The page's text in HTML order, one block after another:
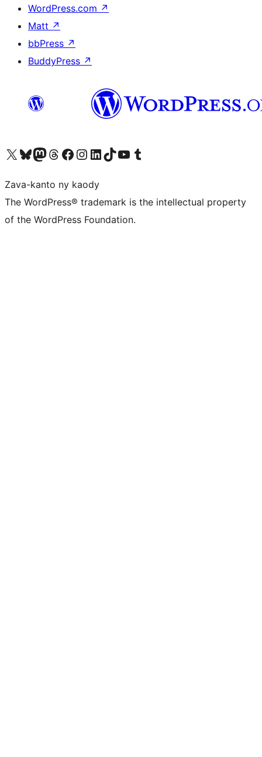
WordPress.com ↗
Matt ↗
bbPress ↗
BuddyPress ↗
Tsidiho ny kaonty X (twitter fahiny)
Visit our Bluesky account
Tsidiho ny kaonty Mastodon antsika
Visit our Threads account
Tsidiho ny pejy facebook
Tsidiho ny kaonty Instagram
Tsidiho ny Linkedin
Visit our TikTok account
Tsidiho ny Youtube
Visit our Tumblr account
Zava-kanto ny kaody
The WordPress® trademark is the intellectual property
of the WordPress Foundation.